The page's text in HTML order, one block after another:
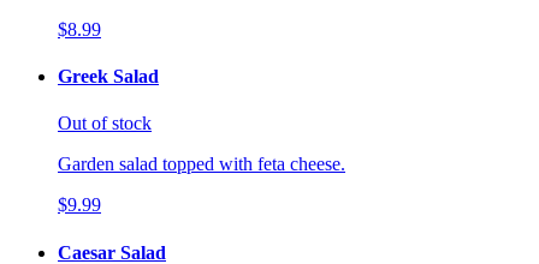
$8.99
Greek Salad
Out of stock
Garden salad topped with feta cheese.
$9.99
Caesar Salad